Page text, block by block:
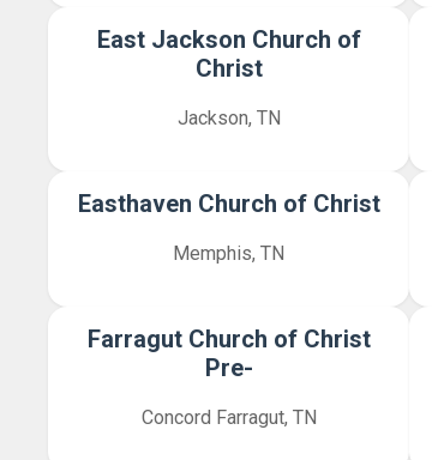
East Jackson Church of
Christ
Jackson, TN
Easthaven Church of Christ
Memphis, TN
Farragut Church of Christ
Pre-
Concord Farragut, TN